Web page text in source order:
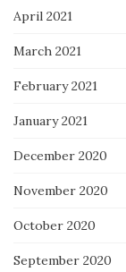
April 2021
March 2021
February 2021
January 2021
December 2020
November 2020
October 2020
September 2020